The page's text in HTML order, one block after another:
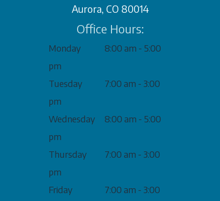
Aurora, CO 80014
Office Hours:
Monday
8:00 am - 5:00
pm
Tuesday
7:00 am - 3:00
pm
Wednesday
8:00 am - 5:00
pm
Thursday
7:00 am - 3:00
pm
Friday
7:00 am - 3:00